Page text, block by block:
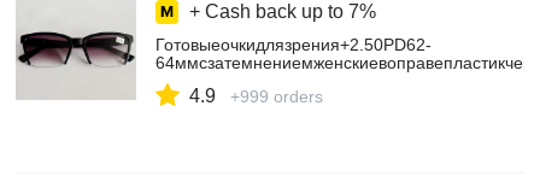
+ Cash back up to 7%
Готовыеочкидлязрения+2.50PD62-
4.9 +999 orders